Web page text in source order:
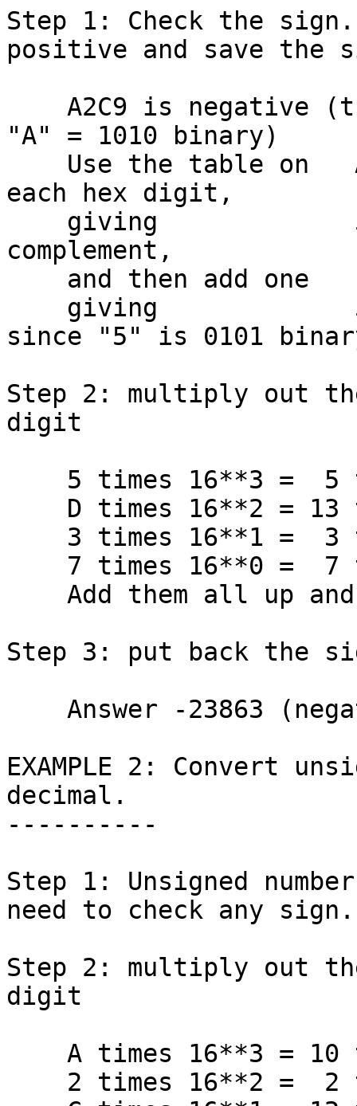
Step 1: Check the
positive and save the
"A" = 1010 binary)
each hex digit,
complement,
since "5" is 0101
Step 2: multiply out
digit
Step 3: put back the
EXAMPLE 2: Convert
decimal.
----------
Step 1: Unsigned
need to check any sign.
Step 2: multiply out
digit